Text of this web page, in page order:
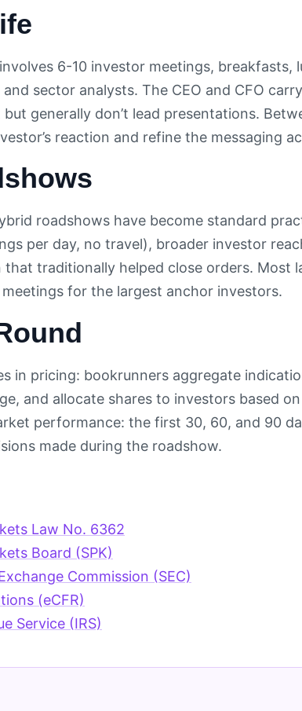
6-10 investor meetings, breakfasts,
sector analysts. The CEO and CFO
generally don’t lead presentations.
reaction and refine the messaging
roadshows have become standard
per day, no travel), broader investor
traditionally helped close orders. Most
for the largest anchor investors.
in pricing: bookrunners aggregate
and allocate shares to investors based
performance: the first 30, 60, and 90
made during the roadshow.
Law No. 6362
Board (SPK)
Commission (SEC)
(eCFR)
Service (IRS)